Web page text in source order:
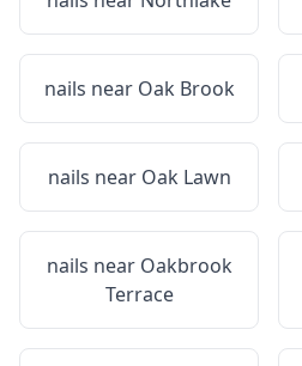
nails near Oak Brook
nails near Oak Lawn
nails near Oakbrook
Terrace